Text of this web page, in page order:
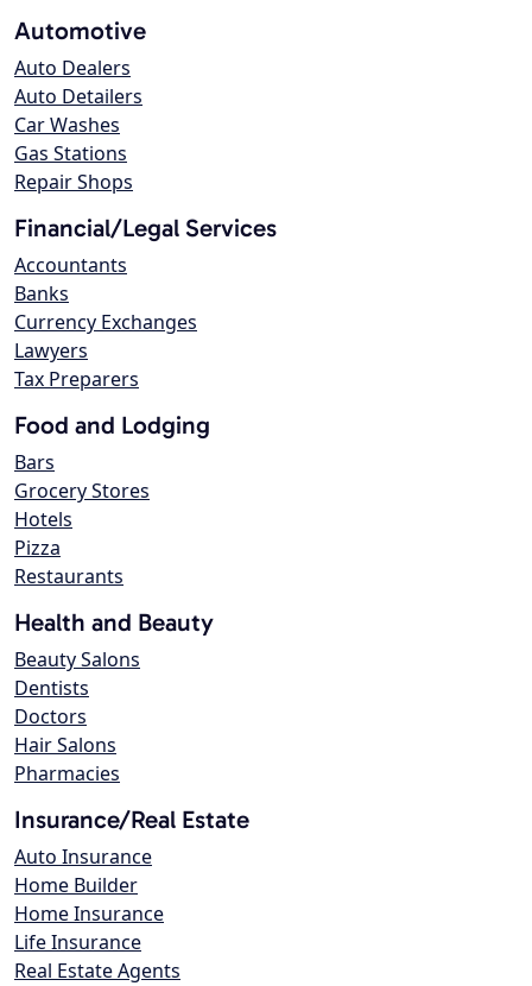
Automotive
Auto Dealers
Auto Detailers
Car Washes
Gas Stations
Repair Shops
Financial/Legal Services
Accountants
Banks
Currency Exchanges
Lawyers
Tax Preparers
Food and Lodging
Bars
Grocery Stores
Hotels
Pizza
Restaurants
Health and Beauty
Beauty Salons
Dentists
Doctors
Hair Salons
Pharmacies
Insurance/Real Estate
Auto Insurance
Home Builder
Home Insurance
Life Insurance
Real Estate Agents